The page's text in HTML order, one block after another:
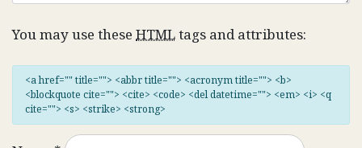
You may use these HTMLtags and attributes:
<a href="" title=""> <abbr title=""> <acronym title=""> <b>
<blockquote cite=""> <cite> <code> <del datetime=""> <em> <i> <q
cite=""> <s> <strike> <strong>